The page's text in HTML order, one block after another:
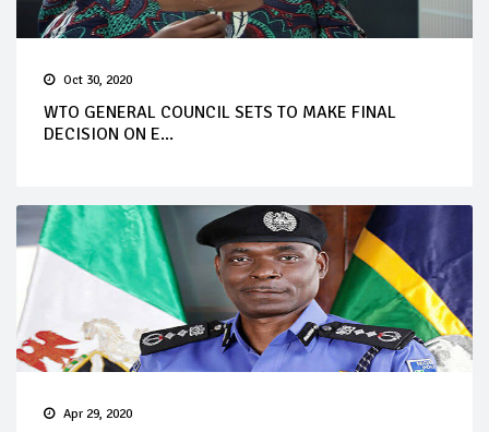
Oct 30, 2020
WTO GENERAL COUNCIL SETS TO MAKE FINAL
DECISION ON E...
Apr 29, 2020